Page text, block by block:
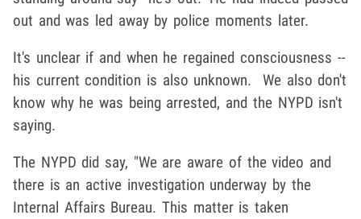
out and was led away by police moments later.
It's unclear if and when he regained consciousness --
his current condition is also unknown. We also don't
know why he was being arrested, and the NYPD isn't
saying.
The NYPD did say, "We are aware of the video and
there is an active investigation underway by the
Internal Affairs Bureau. This matter is taken